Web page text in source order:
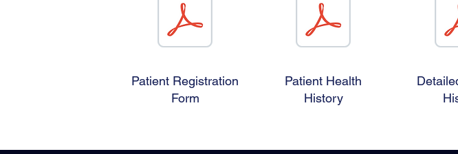
Patient Registration
Form
Patient Health
History